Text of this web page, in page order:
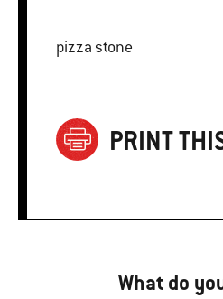
pizza stone
PRINT
What do